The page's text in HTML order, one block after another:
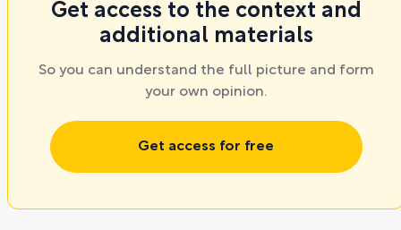
Get access to the context and
additional materials
So you can understand the full picture and form
your own opinion.
Get access for free